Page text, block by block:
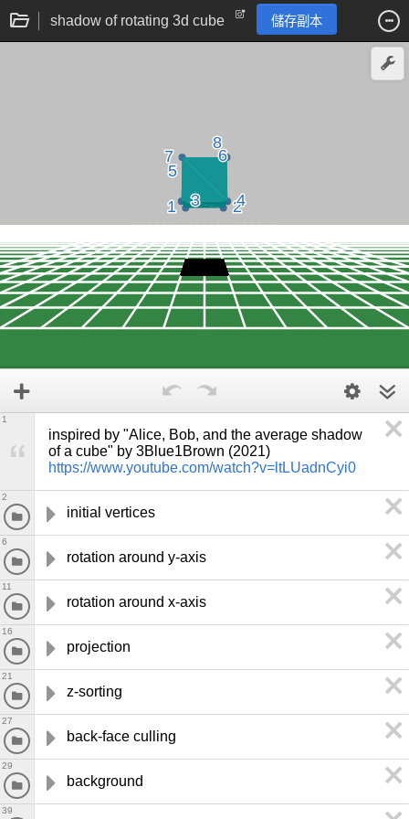
shadow of rotating 3d cube 儲存副本
inspired by "Alice, Bob, and the average shadow
https://www.youtube.com/watch?v=ltLUadnCyi0
1
initial vertices
2
rotation around y-axis
6
rotation around x-axis
11
projection
16
z-sorting
21
back-face culling
27
background
29
39